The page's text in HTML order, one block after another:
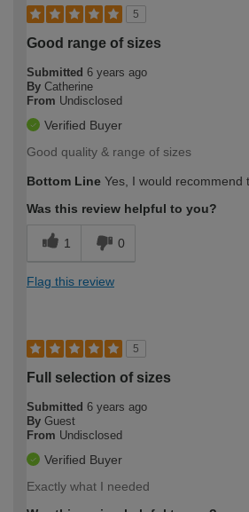
5
Good range of sizes
Submitted 6 years ago
By Catherine
From Undisclosed
Verified Buyer
Good quality & range of sizes
Bottom Line Yes, I would recommend
Was this review helpful to you?
1 0
Flag this review
5
Full selection of sizes
Submitted 6 years ago
By Guest
From Undisclosed
Verified Buyer
Exactly what I needed